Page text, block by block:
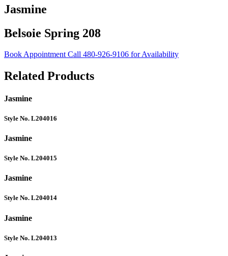
Jasmine
Belsoie Spring 208
Book AppointmentCall 480-926-9106 for Availability
Related Products
Jasmine
Style No. L204016
Jasmine
Style No. L204015
Jasmine
Style No. L204014
Jasmine
Style No. L204013